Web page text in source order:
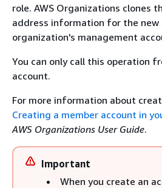
role. AWS Organizations clones
address information for the
organization's management
You can only call this operation
account.
For more information about
Creating a member account in
AWS Organizations User Guide.
Important
When you create an